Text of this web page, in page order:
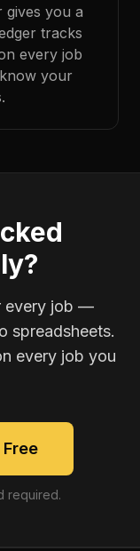
gives you a
tracks
every job
your
every job —
spreadsheets.
every job you
required.